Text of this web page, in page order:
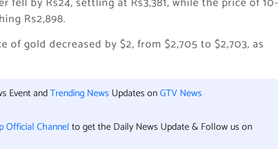
Rs2,898.
gold decreased by $2, from $2,705 to $2,703, as
Event andTrending News Updates onGTV News
Official Channelto get the Daily News Update & Follow us on